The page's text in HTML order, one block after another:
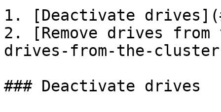
1. [Deactivate
2. [Remove drives
drives-from-the-
### Deactivate drives